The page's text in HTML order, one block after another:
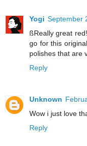
Yogi September
ßReally great
go for this
polishes that are
Reply
Unknown
Wow i just love
Reply